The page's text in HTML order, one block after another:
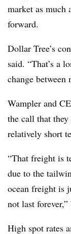
market as much
forward.
Dollar Tree’s
said. “That’s a
change between
Wampler and
the call that
relatively short
“That freight is
due to the
ocean freight is
not last
High spot rates